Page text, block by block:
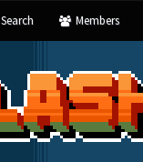
Search Members